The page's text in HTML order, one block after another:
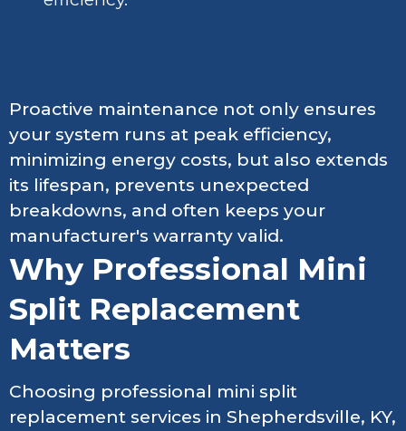
Proactive maintenance not only ensures
your system runs at peak efficiency,
minimizing energy costs, but also extends
its lifespan, prevents unexpected
breakdowns, and often keeps your
manufacturer's warranty valid.
Why Professional Mini
Split Replacement
Matters
Choosing professional mini split
replacement services in Shepherdsville, KY,